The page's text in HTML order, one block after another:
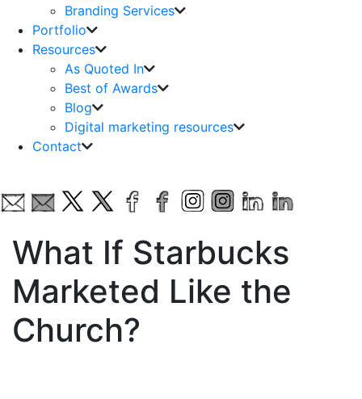
Branding Services
Portfolio
Resources
As Quoted In
Best of Awards
Blog
Digital marketing resources
Contact
What If Starbucks
Marketed Like the
Church?